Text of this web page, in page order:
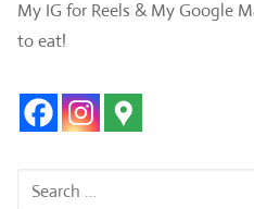
My IG for Reels & My Google
to eat!
Search